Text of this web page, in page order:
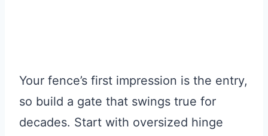
Your fence’s first impression is the entry,
so build a gate that swings true for
decades. Start with oversized hinge